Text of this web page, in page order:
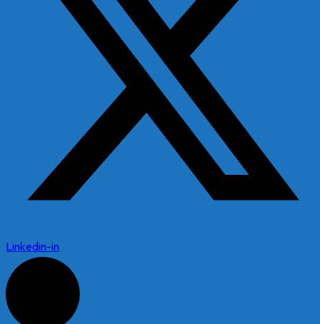
Linkedin-in